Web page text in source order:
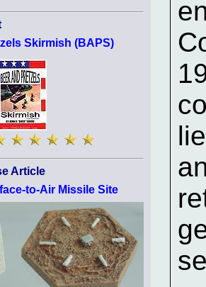
Skirmish (BAPS)
Article
to-Air Missile Site